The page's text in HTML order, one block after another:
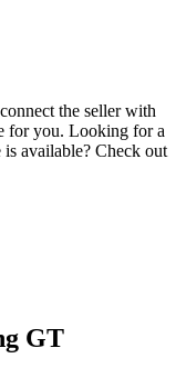
the seller with
for you. Looking for a
available? Check out
GT